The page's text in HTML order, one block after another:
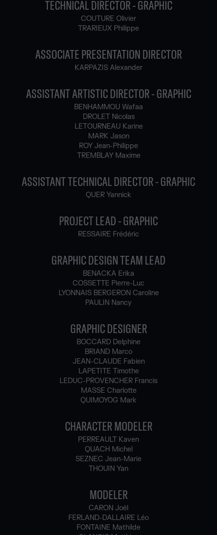
TECHNICAL DIRECTOR - GRAPHIC
COUTURE Olivier
TRARIEUX Philippe
ASSOCIATE PRESENTATION DIRECTOR
KARPAZIS Alexander
ASSISTANT ARTISTIC DIRECTOR - GRAPHIC
BENHAMMOU Wafaa
DROLET Nicolas
LETOURNEAU Karine
MARK Jason
ROY Jean-Philippe
TREMBLAY Maxime
ASSISTANT TECHNICAL DIRECTOR - GRAPHIC
QUER Yannick
PROJECT LEAD - GRAPHIC
RESSAIRE Frédéric
GRAPHIC DESIGN TEAM LEAD
BENACKA Erika
COSSETTE Pierre-Luc
LYONNAIS BERGERON Caroline
PAULIN Nancy
GRAPHIC DESIGNER
BOCCARD Delphine
BRIAND Marco
JEAN-CLAUDE Fabien
LAPETITE Timothe
LEDUC-PROVENCHER Francis
MASSE Charlotte
QUIMOYOG Mark
CHARACTER MODELER
PERREAULT Kaven
QUACH Michel
SEZNEC Jean-Marie
THOUIN Yan
MODELER
CARON Joël
FERLAND-DALLAIRE Léo
FONTAINE Mathilde